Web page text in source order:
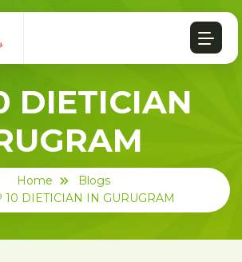
DIETICIAN
Home
Blogs
10 DIETICIAN IN GURUGRAM